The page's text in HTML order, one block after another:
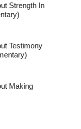
Strength In
Testimony
Making